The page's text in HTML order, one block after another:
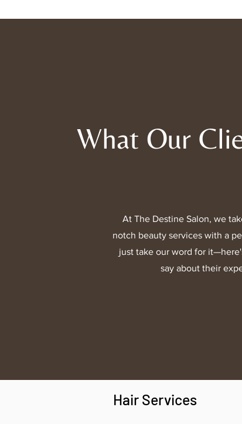
What Our
At The Destine Salon, we
notch beauty services with a
just take our word for
say about their
Hair Services